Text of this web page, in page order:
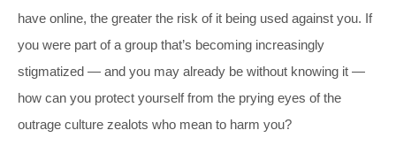
have online, the greater the risk of it being used against you. If
you were part of a group that’s becoming increasingly
stigmatized — and you may already be without knowing it —
how can you protect yourself from the prying eyes of the
outrage culture zealots who mean to harm you?